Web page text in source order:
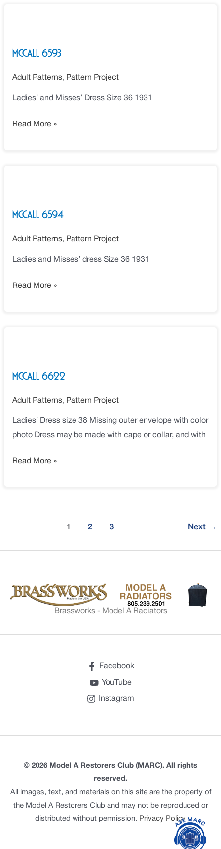
McCall 6593
Adult Patterns, Pattern Project
Ladies’ and Misses’ Dress Size 36 1931
Read More »
McCall 6594
Adult Patterns, Pattern Project
Ladies and Misses’ dress Size 36 1931
Read More »
McCall 6622
Adult Patterns, Pattern Project
Ladies’ Dress size 38 Missing outer envelope with color
photo Dress may be made with cape or collar, and with
Read More »
1 2 3 Next →
Brassworks - Model A Radiators
Facebook
YouTube
Instagram
© 2026 Model A Restorers Club (MARC). All rights
reserved.
All images, text, and materials on this site are the property of
the Model A Restorers Club and may not be reproduced or
distributed without permission. Privacy Policy